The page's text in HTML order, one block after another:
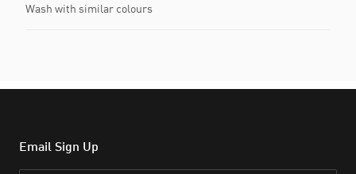
Wash with similar colours
Email Sign Up